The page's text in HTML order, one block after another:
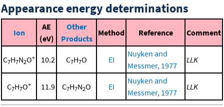
Appearance energy determinations
Ion
AE
(eV)
Other
Products
Method Reference Comment
C7H7N2O+ 10.2 C7H7O EI
Nuyken and
Messmer, 1977
LLK
C7H7O+ 11.9 C7H7N2O EI
Nuyken and
Messmer, 1977
LLK